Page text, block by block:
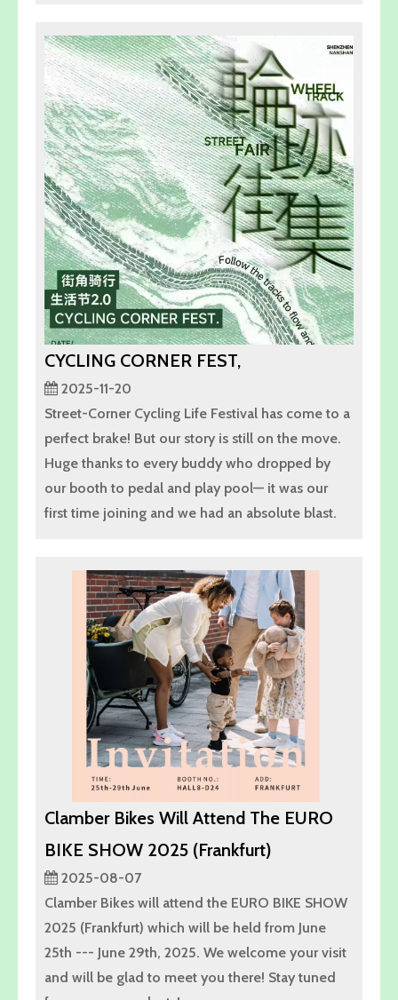
CYCLING CORNER FEST,
2025-11-20
Street-Corner Cycling Life Festival has come to a
perfect brake! But our story is still on the move.
Huge thanks to every buddy who dropped by
our booth to pedal and play pool— it was our
first time joining and we had an absolute blast.
Clamber Bikes Will Attend The EURO
BIKE SHOW 2025 (Frankfurt)
2025-08-07
Clamber Bikes will attend the EURO BIKE SHOW
2025 (Frankfurt) which will be held from June
25th --- June 29th, 2025. We welcome your visit
and will be glad to meet you there! Stay tuned